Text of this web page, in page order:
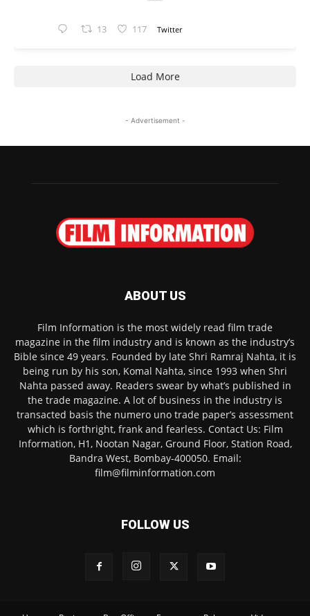
13 117 Twitter
Load More
- Advertisement -
ABOUT US
Film Information is the most widely read film trade
magazine in the film industry and is known as the industry’s
Bible since 49 years. Founded by late Shri Ramraj Nahta, it is
being run by his son, Komal Nahta, since 1993 when Shri
Nahta passed away. Readers swear by what’s published in
the trade magazine. A lot of business in the industry is
transacted basis the numero uno trade paper’s assessment
which is forthright, frank and fearless. Contact Us: Film
Information, H1, Nootan Nagar, Ground Floor, Station Road,
Bandra West, Bombay-400050. Email:
film@filminformation.com
FOLLOW US